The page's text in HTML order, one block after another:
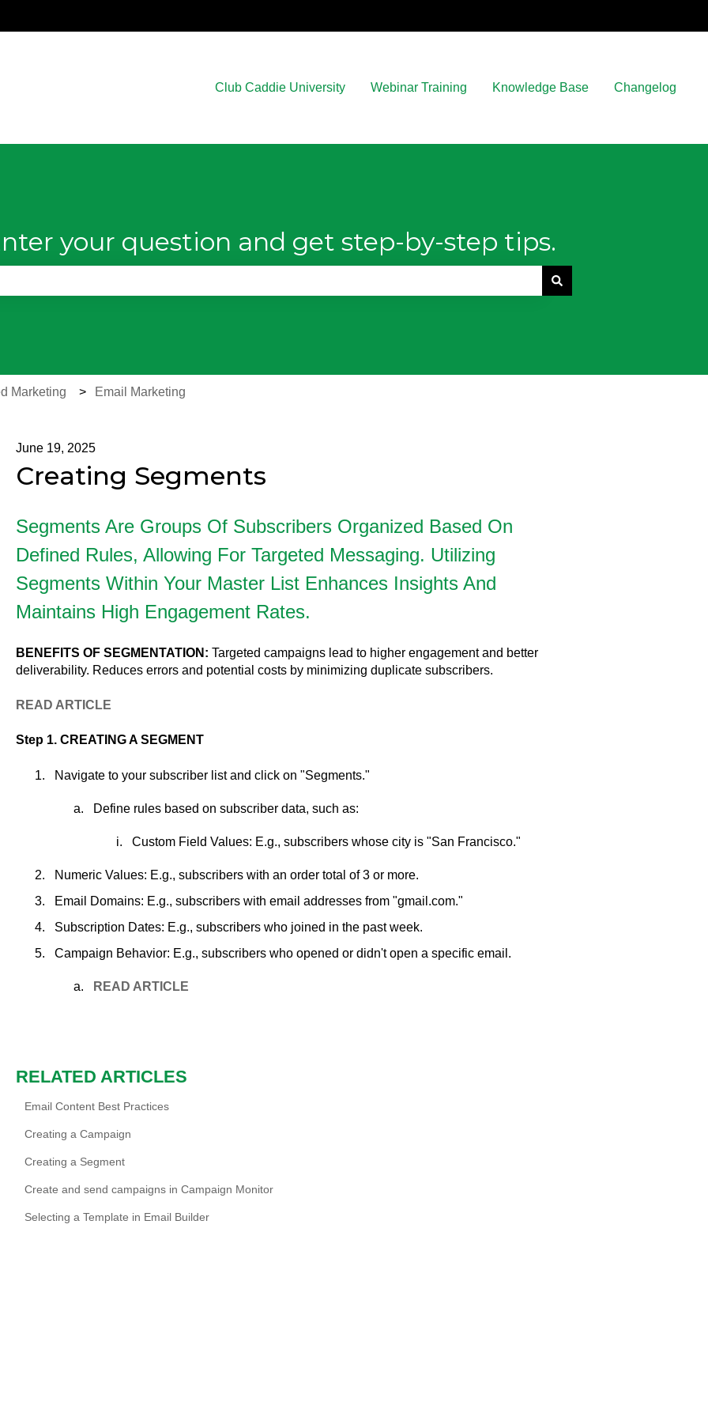
Club Caddie University Webinar Training Knowledge Base Changelog
your question and get step-by-step tips.
Marketing Email Marketing
June 19, 2025
Creating Segments
Segments Are Groups Of Subscribers Organized Based On
Defined Rules, Allowing For Targeted Messaging. Utilizing
Segments Within Your Master List Enhances Insights And
Maintains High Engagement Rates.
BENEFITS OF SEGMENTATION: Targeted campaigns lead to higher engagement and better
deliverability. Reduces errors and potential costs by minimizing duplicate subscribers.
READ ARTICLE
Step 1. CREATINGA SEGMENT
Navigate to your subscriber list and click on "Segments."
Define rules based on subscriber data, such as:
Custom Field Values: E.g., subscribers whose city is "San Francisco."
Numeric Values: E.g., subscribers with an order total of 3 or more.
Email Domains: E.g., subscribers with email addresses from "gmail.com."
Subscription Dates: E.g., subscribers who joined in the past week.
Campaign Behavior: E.g., subscribers who opened or didn't open a specific email.
READ ARTICLE
RELATED ARTICLES
Email Content Best Practices
Creating a Campaign
Creating a Segment
Create and send campaigns in Campaign Monitor
Selecting a Template in Email Builder